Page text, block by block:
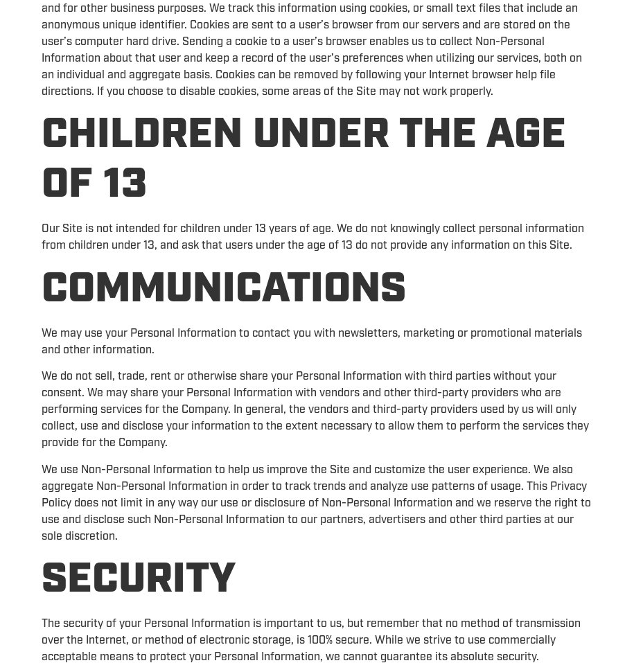
and for other business purposes. We track this information using cookies, or small text files that include an
anonymous unique identifier. Cookies are sent to a user’s browser from our servers and are stored on the
user’s computer hard drive. Sending a cookie to a user’s browser enables us to collect Non-Personal
Information about that user and keep a record of the user’s preferences when utilizing our services, both on
an individual and aggregate basis. Cookies can be removed by following your Internet browser help file
directions. If you choose to disable cookies, some areas of the Site may not work properly.
CHILDREN UNDER THE AGE
OF 13
Our Site is not intended for children under 13 years of age. We do not knowingly collect personal information
from children under 13, and ask that users under the age of 13 do not provide any information on this Site.
COMMUNICATIONS
We may use your Personal Information to contact you with newsletters, marketing or promotional materials
and other information.
We do not sell, trade, rent or otherwise share your Personal Information with third parties without your
consent. We may share your Personal Information with vendors and other third-party providers who are
performing services for the Company. In general, the vendors and third-party providers used by us will only
collect, use and disclose your information to the extent necessary to allow them to perform the services they
provide for the Company.
We use Non-Personal Information to help us improve the Site and customize the user experience. We also
aggregate Non-Personal Information in order to track trends and analyze use patterns of usage. This Privacy
Policy does not limit in any way our use or disclosure of Non-Personal Information and we reserve the right to
use and disclose such Non-Personal Information to our partners, advertisers and other third parties at our
sole discretion.
SECURITY
The security of your Personal Information is important to us, but remember that no method of transmission
over the Internet, or method of electronic storage, is 100% secure. While we strive to use commercially
acceptable means to protect your Personal Information, we cannot guarantee its absolute security.